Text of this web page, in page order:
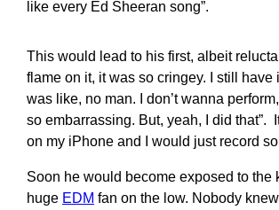
like every Ed Sheeran song”.
This would lead to his first, albeit
flame on it, it was so cringey. I still
was like, no man. I don’t wanna
so embarrassing. But, yeah, I did that”.
on my iPhone and I would just record
Soon he would become exposed to the
huge EDM fan on the low. Nobody